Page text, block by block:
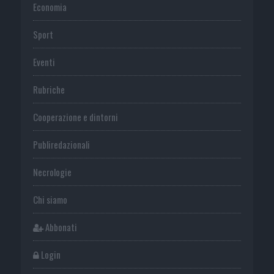
Economia
Sport
Eventi
Rubriche
Cooperazione e dintorni
Publiredazionali
Necrologie
Chi siamo
Abbonati
Login